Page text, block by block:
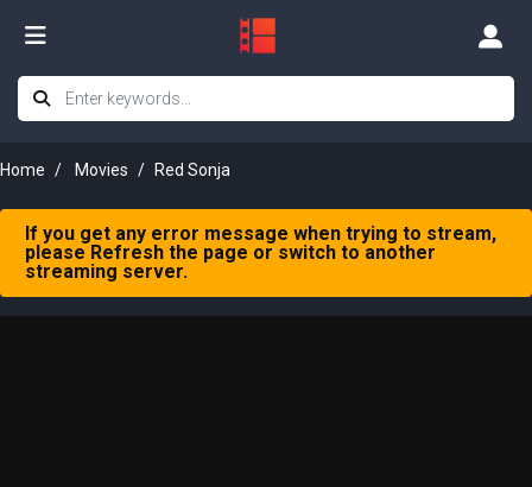
Home Movies Red Sonja
If you get any error message when trying to stream,
please Refresh the page or switch to another
streaming server.